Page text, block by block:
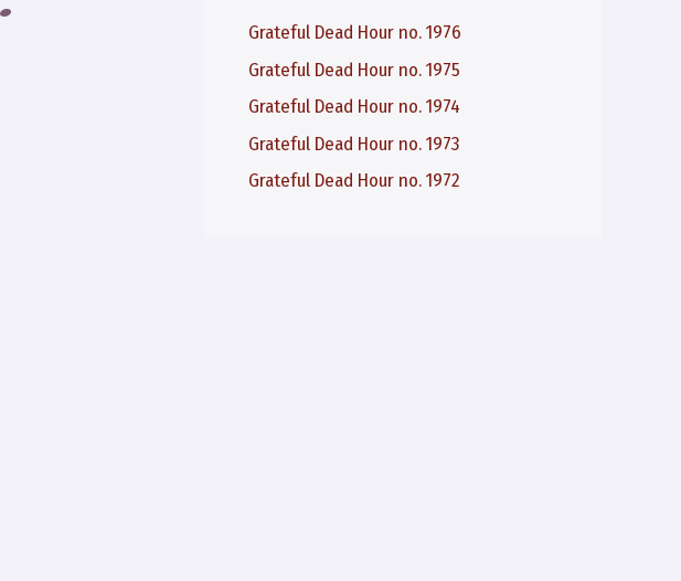
Grateful Dead Hour no. 1976
Grateful Dead Hour no. 1975
Grateful Dead Hour no. 1974
Grateful Dead Hour no. 1973
Grateful Dead Hour no. 1972